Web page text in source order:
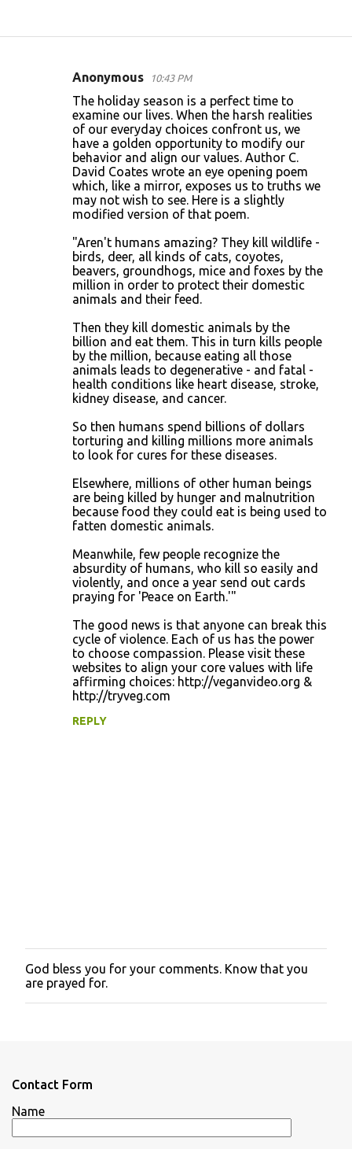
Anonymous 10:43 PM
The holiday season is a perfect time to
examine our lives. When the harsh realities
of our everyday choices confront us, we
have a golden opportunity to modify our
behavior and align our values. Author C.
David Coates wrote an eye opening poem
which, like a mirror, exposes us to truths we
may not wish to see. Here is a slightly
modified version of that poem.
"Aren't humans amazing? They kill wildlife -
birds, deer, all kinds of cats, coyotes,
beavers, groundhogs, mice and foxes by the
million in order to protect their domestic
animals and their feed.
Then they kill domestic animals by the
billion and eat them. This in turn kills people
by the million, because eating all those
animals leads to degenerative - and fatal -
health conditions like heart disease, stroke,
kidney disease, and cancer.
So then humans spend billions of dollars
torturing and killing millions more animals
to look for cures for these diseases.
Elsewhere, millions of other human beings
are being killed by hunger and malnutrition
because food they could eat is being used to
fatten domestic animals.
Meanwhile, few people recognize the
absurdity of humans, who kill so easily and
violently, and once a year send out cards
praying for 'Peace on Earth.'"
The good news is that anyone can break this
cycle of violence. Each of us has the power
to choose compassion. Please visit these
websites to align your core values with life
affirming choices: http://veganvideo.org &
http://tryveg.com
REPLY
P
o
s
m
n
God bless you for your comments. Know that you
are prayed for.
Contact Form
Name